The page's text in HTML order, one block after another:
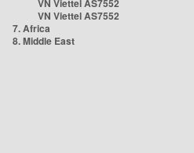
VN Viettel AS7552
VN Viettel AS7552
7. Africa
8. Middle East